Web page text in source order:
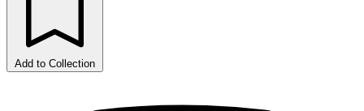
Add to Collection